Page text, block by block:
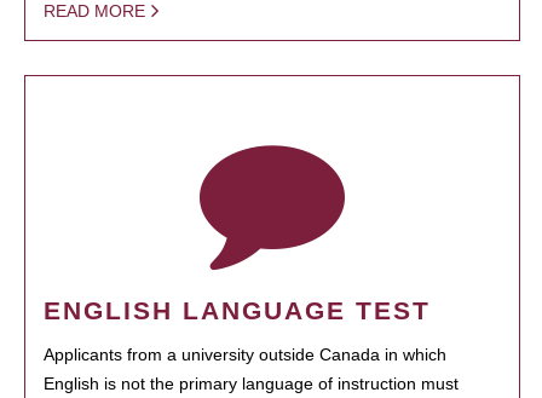
READ MORE
ENGLISH LANGUAGE TEST
Applicants from a university outside Canada in which
English is not the primary language of instruction must